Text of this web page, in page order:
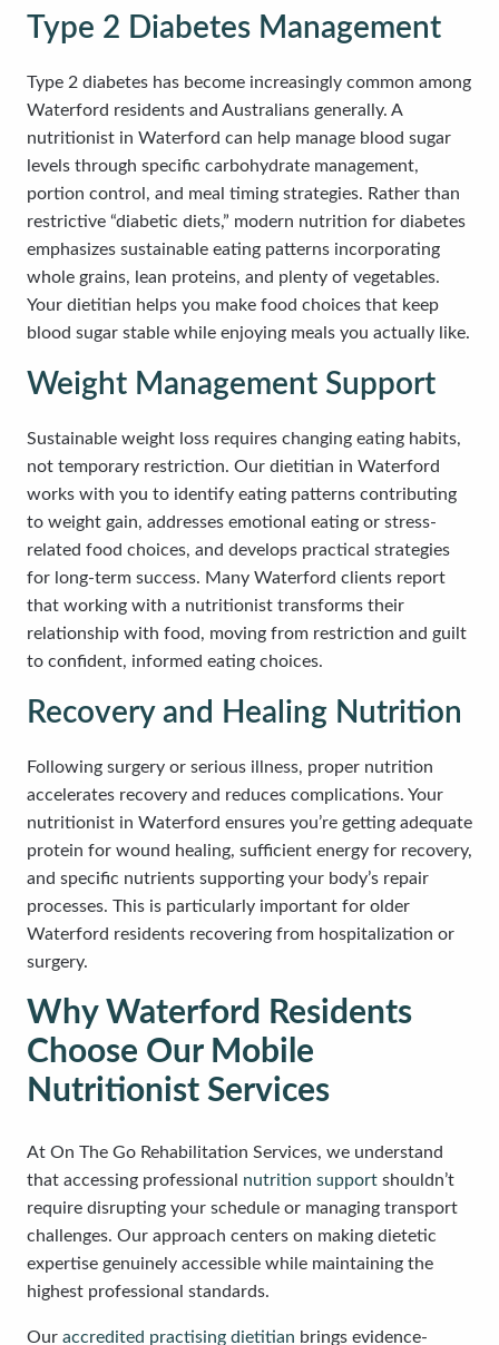
Type 2 Diabetes Management
Type 2 diabetes has become increasingly common among
Waterford residents and Australians generally. A
nutritionist in Waterford can help manage blood sugar
levels through specific carbohydrate management,
portion control, and meal timing strategies. Rather than
restrictive “diabetic diets,” modern nutrition for diabetes
emphasizes sustainable eating patterns incorporating
whole grains, lean proteins, and plenty of vegetables.
Your dietitian helps you make food choices that keep
blood sugar stable while enjoying meals you actually like.
Weight Management Support
Sustainable weight loss requires changing eating habits,
not temporary restriction. Our dietitian in Waterford
works with you to identify eating patterns contributing
to weight gain, addresses emotional eating or stress-
related food choices, and develops practical strategies
for long-term success. Many Waterford clients report
that working with a nutritionist transforms their
relationship with food, moving from restriction and guilt
to confident, informed eating choices.
Recovery and Healing Nutrition
Following surgery or serious illness, proper nutrition
accelerates recovery and reduces complications. Your
nutritionist in Waterford ensures you’re getting adequate
protein for wound healing, sufficient energy for recovery,
and specific nutrients supporting your body’s repair
processes. This is particularly important for older
Waterford residents recovering from hospitalization or
surgery.
Why Waterford Residents
Choose Our Mobile
Nutritionist Services
At On The Go Rehabilitation Services, we understand
that accessing professional nutrition support shouldn’t
require disrupting your schedule or managing transport
challenges. Our approach centers on making dietetic
expertise genuinely accessible while maintaining the
highest professional standards.
Our accredited practising dietitian brings evidence-